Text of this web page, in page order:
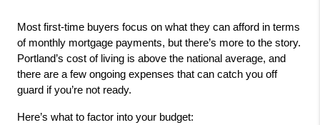
Most first-time buyers focus on what they can afford in terms
of monthly mortgage payments, but there’s more to the story.
Portland’s cost of living is above the national average, and
there are a few ongoing expenses that can catch you off
guard if you’re not ready.
Here’s what to factor into your budget: